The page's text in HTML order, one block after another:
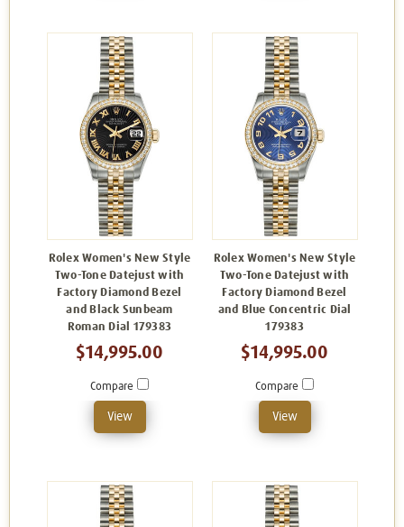
Rolex Women's New Style
Two-Tone Datejust with
Factory Diamond Bezel
and Black Sunbeam
Roman Dial 179383
$14,995.00
Compare
View
Rolex Women's New Style
Two-Tone Datejust with
Factory Diamond Bezel
and Blue Concentric Dial
179383
$14,995.00
Compare
View